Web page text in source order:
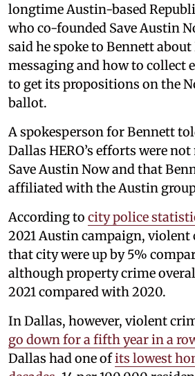
longtime Austin-based
who co-founded Save Austin
said he spoke to Bennett about
messaging and how to collect
to get its propositions on the
ballot.
A spokesperson for Bennett
Dallas HERO’s efforts were
Save Austin Now and that
affiliated with the Austin
According to city police
2021 Austin campaign, violent
that city were up by 5%
although property crime
2021 compared with 2020.
In Dallas, however, violent
go down for a fifth year in a
Dallas had one ofits lowest